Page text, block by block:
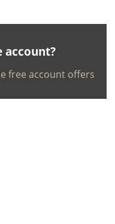
account?
free account offers